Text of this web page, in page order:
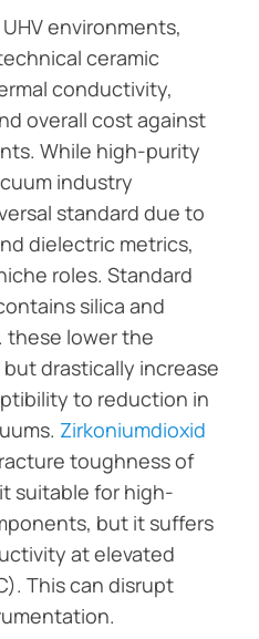
environments,
ceramic
conductivity,
overall cost against
While high-purity
industry
standard due to
dielectric metrics,
roles. Standard
silica and
these lower the
drastically increase
to reduction in
Zirkoniumdioxid
toughness of
suitable for high-
but it suffers
at elevated
This can disrupt